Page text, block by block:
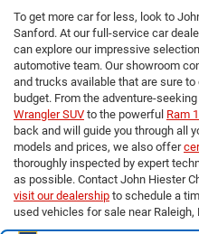
To get more car for less, look to
Sanford. At our full-service car
can explore our impressive
automotive team. Our showroom
and trucks available that are sure
budget. From the adventure-seeking
Wrangler SUV to the powerful Ram
back and will guide you through all
models and prices, we also offer
thoroughly inspected by expert
as possible. Contact John Hiester
visit our dealership to schedule a
used vehicles for sale near Raleigh,